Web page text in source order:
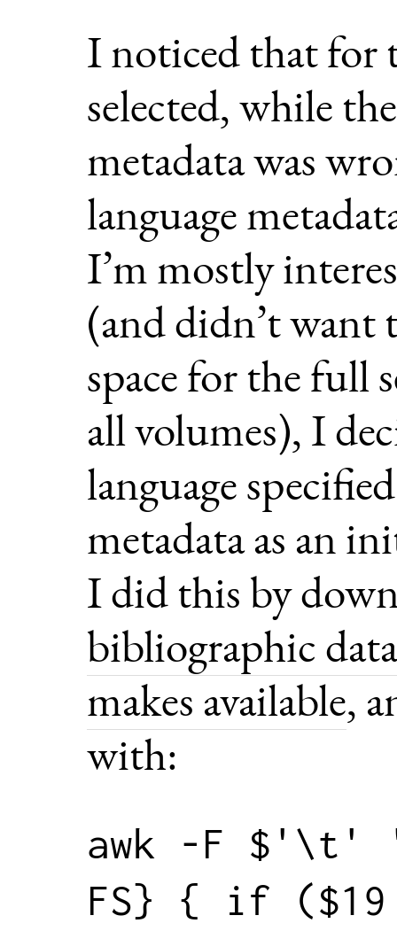
I noticed that for
selected, while
metadata was
language
I’m mostly
(and didn’t
space for the full
all volumes), I
language
metadata as an
I did this by
bibliographic
makes available,
with:
awk -F $'\t'
FS} { if